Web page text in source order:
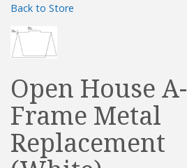
Back to Store
Open House A-
Frame Metal
Replacement